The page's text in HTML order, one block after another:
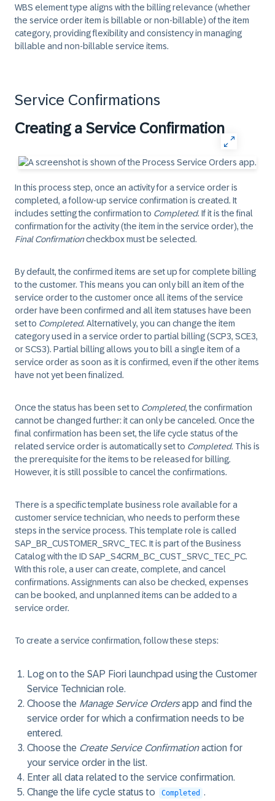
WBS element type aligns with the billing relevance (whether
the service order item is billable or non-billable) of the item
category, providing flexibility and consistency in managing
billable and non-billable service items.
Service Confirmations
Creating a Service Confirmation
In this process step, once an activity for a service order is
completed, a follow-up service confirmation is created. It
includes setting the confirmation to Completed. If it is the final
confirmation for the activity (the item in the service order), the
Final Confirmationcheckbox must be selected.
By default, the confirmed items are set up for complete billing
to the customer. This means you can only bill an item of the
service order to the customer once all items of the service
order have been confirmed and all item statuses have been
set to Completed. Alternatively, you can change the item
category used in a service order to partial billing (SCP3, SCE3,
or SCS3). Partial billing allows you to bill a single item of a
service order as soon as it is confirmed, even if the other items
have not yet been finalized.
Once the status has been set to Completed, the confirmation
cannot be changed further: it can only be canceled. Once the
final confirmation has been set, the life cycle status of the
related service order is automatically set to Completed. This is
the prerequisite for the items to be released for billing.
However, it is still possible to cancel the confirmations.
There is a specific template business role available for a
customer service technician, who needs to perform these
steps in the service process. This template role is called
SAP_BR_CUSTOMER_SRVC_TEC. It is part of the Business
Catalog with the ID SAP_S4CRM_BC_CUST_SRVC_TEC_PC.
With this role, a user can create, complete, and cancel
confirmations. Assignments can also be checked, expenses
can be booked, and unplanned items can be added to a
service order.
To create a service confirmation, follow these steps:
Log on to the SAP Fiori launchpad using the Customer
Service Technician role.
Choose the Manage Service Ordersapp and find the
service order for which a confirmation needs to be
entered.
Choose the Create Service Confirmationaction for
your service order in the list.
Enter all data related to the service confirmation.
Change the life cycle status to
Completed .